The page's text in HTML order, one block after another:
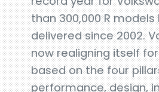
than 300,000 R
delivered since 2002.
now realigning itself
based on the four
performance, design,